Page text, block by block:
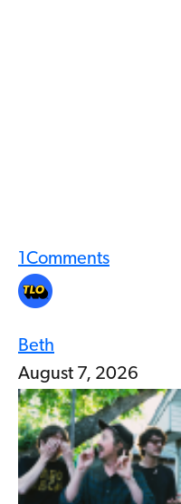
1Comments
Beth
August 7, 2026